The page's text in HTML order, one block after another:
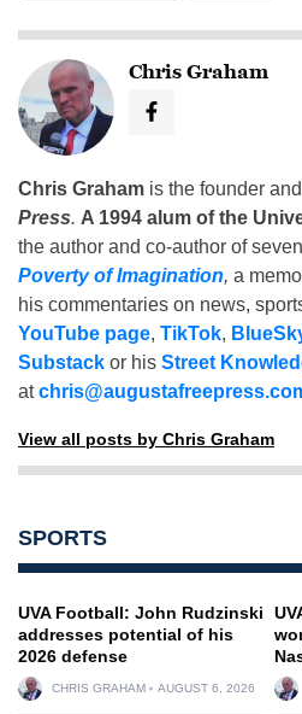
Chris Graham
Chris Graham is the founder
Press. A 1994 alum of the
the author and co-author of
Poverty of Imagination, a
his commentaries on news,
YouTube page, TikTok,
Substack or his Street
at
View all posts by Chris Graham
SPORTS
UVA Football: John Rudzinski
addresses potential of his
2026 defense
CHRIS GRAHAM AUGUST 6, 2026